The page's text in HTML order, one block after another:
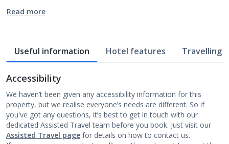
Read more
Useful information Hotel features Travelling
Accessibility
We haven’t been given any accessibility information for this
property, but we realise everyone’s needs are different. So if
you've got any questions, it’s best to get in touch with our
dedicated Assisted Travel team before you book. Just visit our
Assisted Travel page for details on how to contact us.